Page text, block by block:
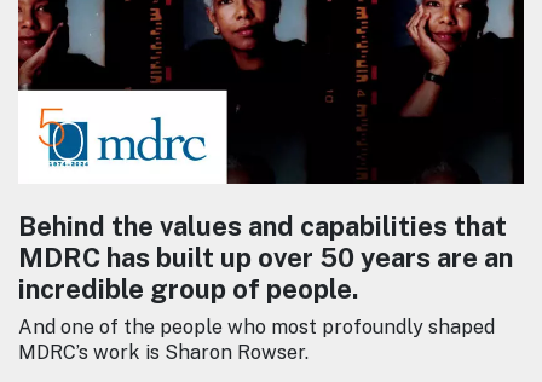
Behind the values and capabilities that
MDRC has built up over 50 years are an
incredible group of people.
And one of the people who most profoundly shaped
MDRC’s work is Sharon Rowser.